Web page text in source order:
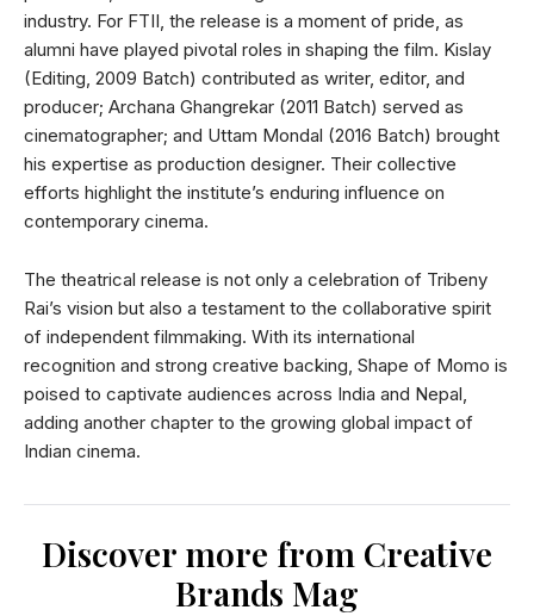
industry. For FTII, the release is a moment of pride, as
alumni have played pivotal roles in shaping the film. Kislay
(Editing, 2009 Batch) contributed as writer, editor, and
producer; Archana Ghangrekar (2011 Batch) served as
cinematographer; and Uttam Mondal (2016 Batch) brought
his expertise as production designer. Their collective
efforts highlight the institute’s enduring influence on
contemporary cinema.
The theatrical release is not only a celebration of Tribeny
Rai’s vision but also a testament to the collaborative spirit
of independent filmmaking. With its international
recognition and strong creative backing, Shape of Momo is
poised to captivate audiences across India and Nepal,
adding another chapter to the growing global impact of
Indian cinema.
Discover more from Creative
Brands Mag